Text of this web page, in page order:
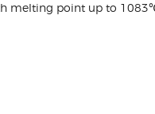
melting point up to